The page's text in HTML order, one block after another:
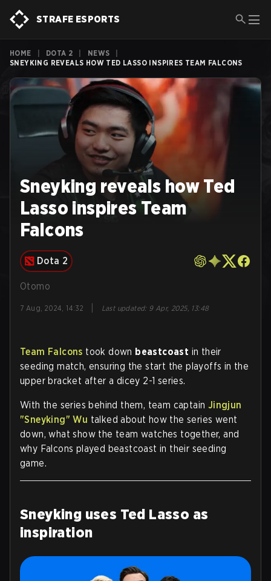
STRAFE ESPORTS
HOME DOTA 2 NEWS
SNEYKING REVEALS HOW TED LASSO INSPIRES TEAM FALCONS
Sneyking reveals how Ted
Lasso inspires Team
Falcons
Dota 2
Otomo
7 Aug, 2024, 14:32 Last updated: 9 Apr, 2025, 13:48
Team Falcons took down beastcoast in their
seeding match, ensuring the start the playoffs in the
upper bracket after a dicey 2-1 series.
With the series behind them, team captain Jingjun
"Sneyking" Wu talked about how the series went
down, what show the team watches together, and
why Falcons played beastcoast in their seeding
game.
Sneyking uses Ted Lasso as
inspiration